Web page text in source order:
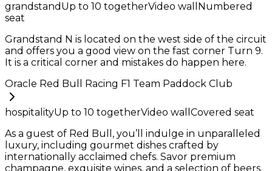
grandstand Up to 10 togetherVideo wall
Numbered
seat
Grandstand N is located on the west side of the circuit
and offers you a good view on the fast corner Turn 9.
It is a critical corner and mistakes do happen here.
Oracle Red Bull Racing F1 Team Paddock Club
hospitalityUp to 10 togetherVideo wall Covered seat
As a guest of Red Bull, you’ll indulge in unparalleled
luxury, including gourmet dishes crafted by
internationally acclaimed chefs. Savor premium
champagne, exquisite wines, and a selection of beers.